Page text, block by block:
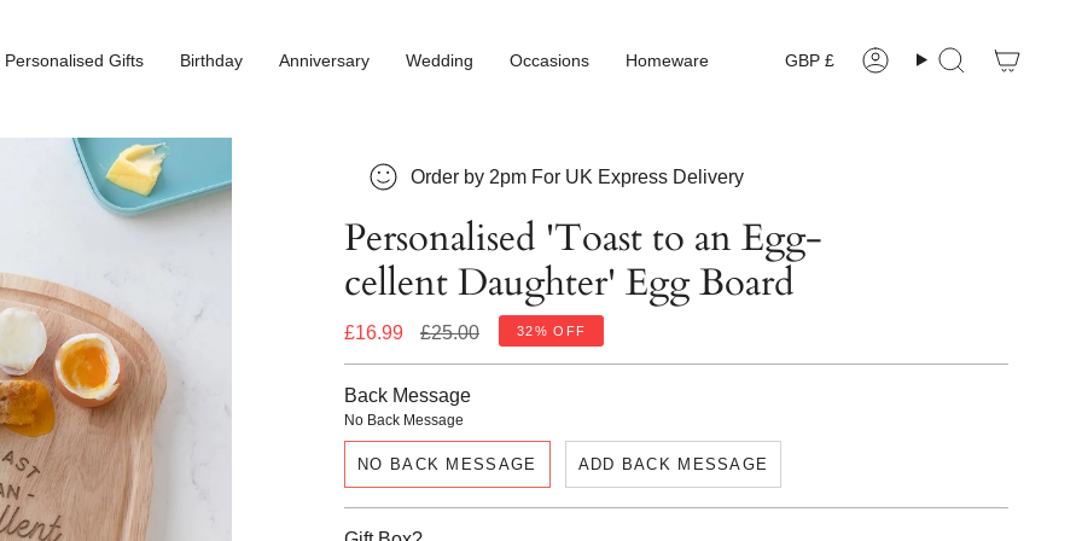
Personalised Gifts Birthday Anniversary Wedding Occasions Homeware Currency
GBP £ AccountSearch
Order by 2pm For UK Express Delivery
Personalised 'Toast to an Egg-
cellent Daughter' Egg Board
£16.99
Regular
£25.00 32% OFF
Back Message
No Back Message
NO BACK MESSAGE ADD BACK MESSAGE